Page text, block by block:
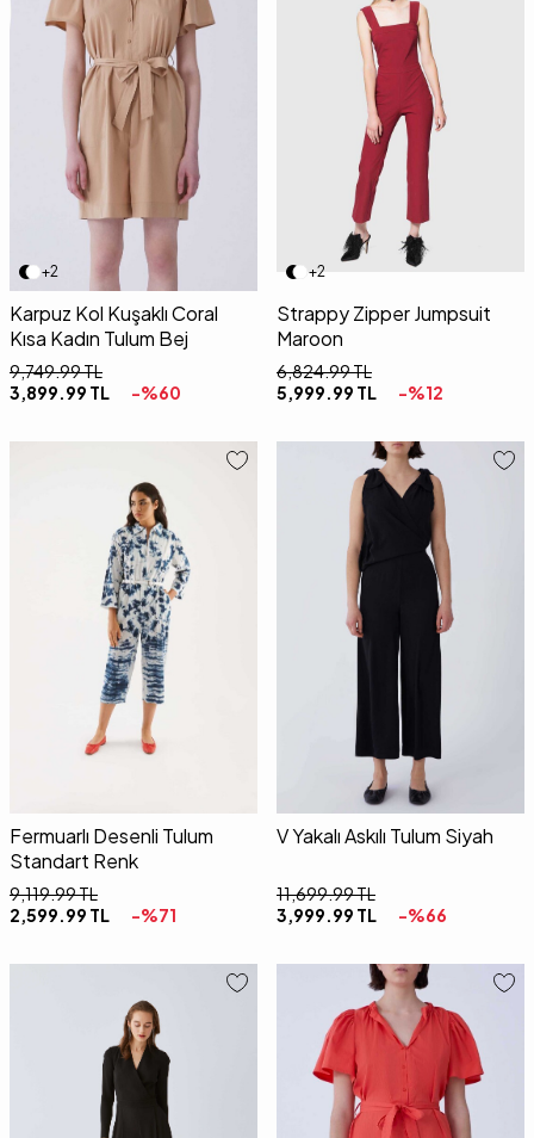
+2
36 40
Karpuz Kol Kuşaklı Coral
Kısa Kadın Tulum Bej
9,749.99TL
3,899.99 TL -%60
+2
36 38
Strappy Zipper Jumpsuit
Maroon
6,824.99TL
5,999.99 TL -%12
01 02
Fermuarlı Desenli Tulum
Standart Renk
9,119.99TL
2,599.99 TL -%71
36 38 40
V Yakalı Askılı Tulum Siyah
11,699.99TL
3,999.99 TL -%66